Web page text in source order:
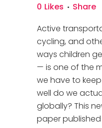
0 Likes
Share
Active
cycling, and
ways children
— is one of the
we have to
well do we
globally? This
paper